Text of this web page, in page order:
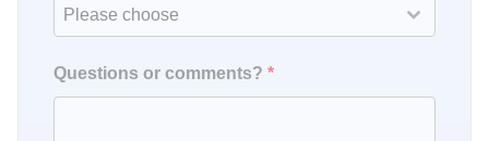
Please choose
Questions or comments? *